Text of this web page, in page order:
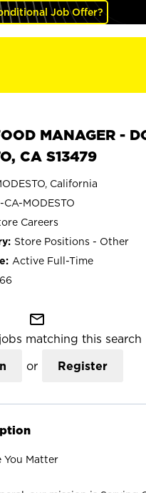
Job Offer?
MANAGER -
CA S13479
California
CA-MODESTO
Careers
Store Positions - Other
Active Full-Time
mail_outline
matching this search
or Register
You Matter